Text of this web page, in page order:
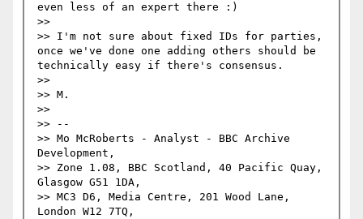
even less of an expert there :)
>>
>> I'm not sure about fixed IDs for parties,
once we've done one adding others should be
technically easy if there's consensus.
>>
>> M.
>>
>> --
>> Mo McRoberts - Analyst - BBC Archive
Development,
>> Zone 1.08, BBC Scotland, 40 Pacific Quay,
Glasgow G51 1DA,
>> MC3 D6, Media Centre, 201 Wood Lane,
London W12 7TQ,